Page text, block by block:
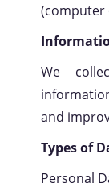
(computer
We
and
Types of
Personal